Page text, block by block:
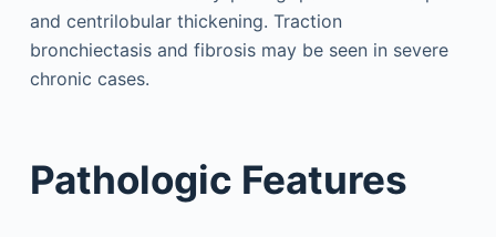
and centrilobular thickening. Traction
bronchiectasis and fibrosis may be seen in severe
chronic cases.
Pathologic Features